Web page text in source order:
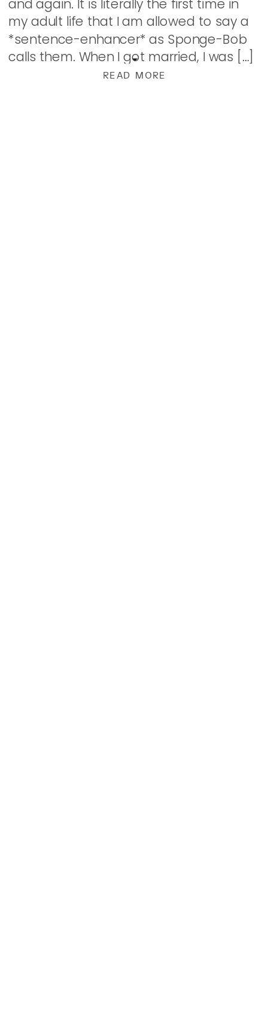
READ MORE
and again. It is literally the first time in
my adult life that I am allowed to say a
*sentence-enhancer* as Sponge-Bob
calls them. When I got married, I was […]